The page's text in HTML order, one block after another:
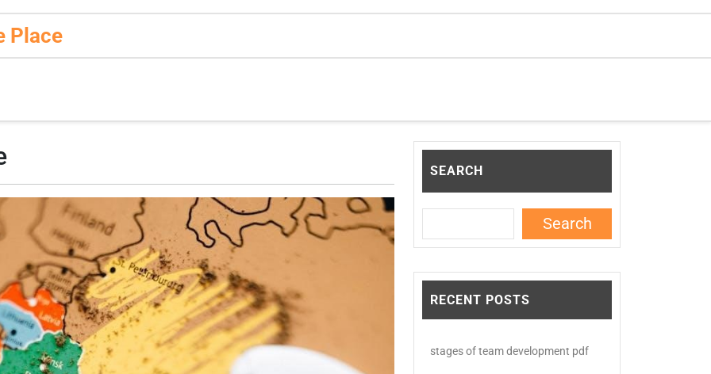
Place
SEARCH
Search
RECENT POSTS
stages of team development pdf